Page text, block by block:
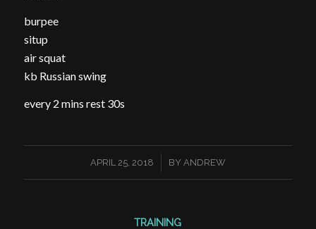
burpee
situp
air squat
kb Russian swing
every 2 mins rest 30s
APRIL 25, 2018
/ BY ANDREW
TRAINING